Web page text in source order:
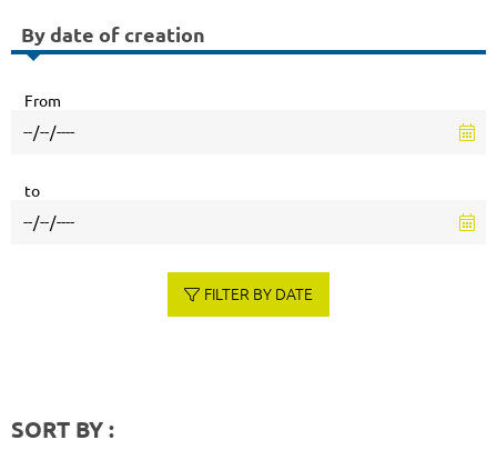
By date of creation
From
to
FILTER BY DATE
SORT BY :